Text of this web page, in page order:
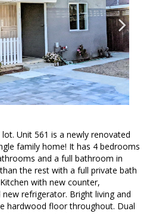
Unit 561 is a newly renovated
family home! It has 4 bedrooms
and a full bathroom in
the rest with a full private bath
with new counter,
refrigerator. Bright living and
hardwood floor throughout. Dual